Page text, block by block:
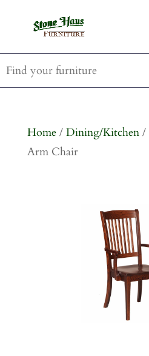
Home/ Dining/Kitchen/
Arm Chair